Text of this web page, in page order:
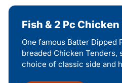
Fish & 2 Pc Chicken
One famous Batter Dipped
breaded Chicken Tenders,
choice of classic side and